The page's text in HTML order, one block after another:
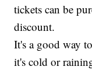
tickets can be
discount.
It's a good way
it's cold or